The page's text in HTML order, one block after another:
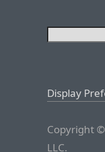
Display
Copyright
LLC.